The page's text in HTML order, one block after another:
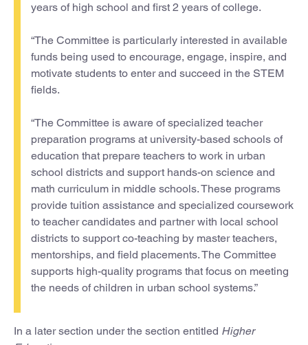
years of high school and first 2 years of college.
“The Committee is particularly interested in available
funds being used to encourage, engage, inspire, and
motivate students to enter and succeed in the STEM
fields.
“The Committee is aware of specialized teacher
preparation programs at university-based schools of
education that prepare teachers to work in urban
school districts and support hands-on science and
math curriculum in middle schools. These programs
provide tuition assistance and specialized coursework
to teacher candidates and partner with local school
districts to support co-teaching by master teachers,
mentorships, and field placements. The Committee
supports high-quality programs that focus on meeting
the needs of children in urban school systems.”
In a later section under the section entitled Higher